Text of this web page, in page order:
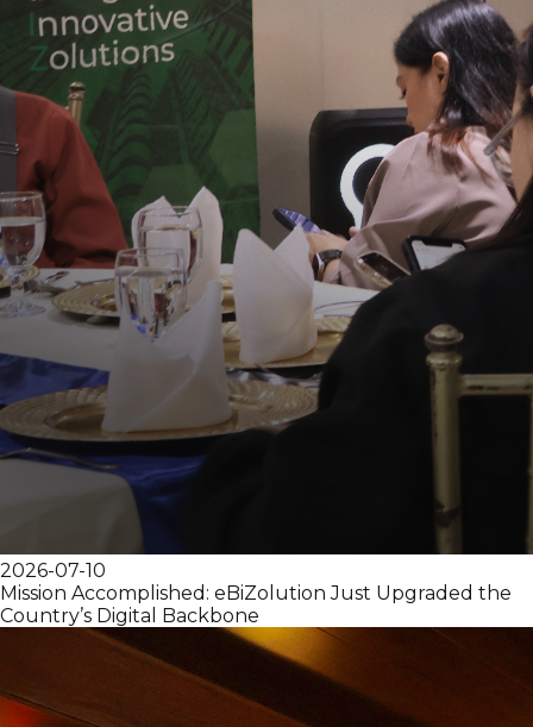
2026-07-10
Mission Accomplished: eBiZolution Just Upgraded the
Country’s Digital Backbone